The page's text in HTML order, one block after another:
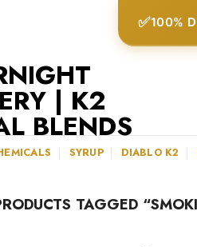
✅100%
SYRUP DIABLO K2
TAGGED